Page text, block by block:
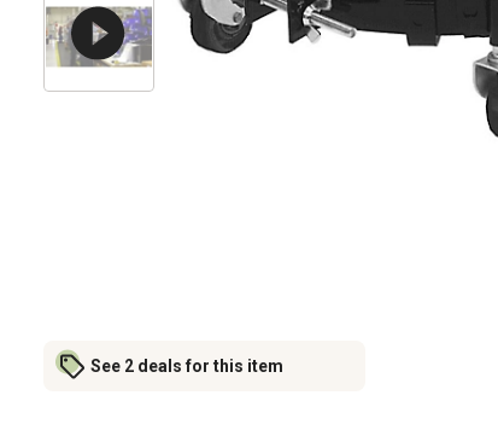
See 2 deals for this item